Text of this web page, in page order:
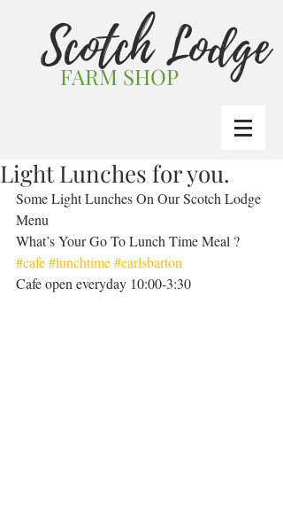
FARM SHOP
Scotch Lodge
Light Lunches for you.
Some Light Lunches On Our Scotch Lodge
Menu
What’s Your Go To Lunch Time Meal ?
#cafe#lunchtime#earlsbarton
Cafe open everyday 10:00-3:30